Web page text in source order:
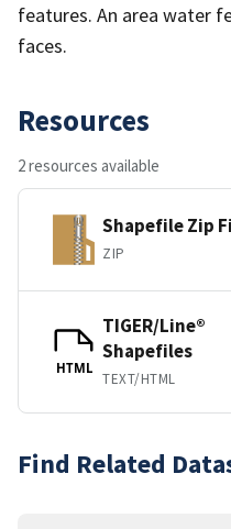
features. An area water
faces.
Resources
2 resources available
Shapefile Zip
ZIP
HTML
TIGER/Line®
Shapefiles
TEXT/HTML
Find Related